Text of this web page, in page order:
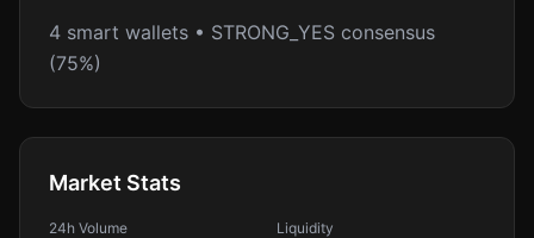
4 smart wallets • STRONG_YES consensus
(75%)
Market Stats
24h Volume Liquidity